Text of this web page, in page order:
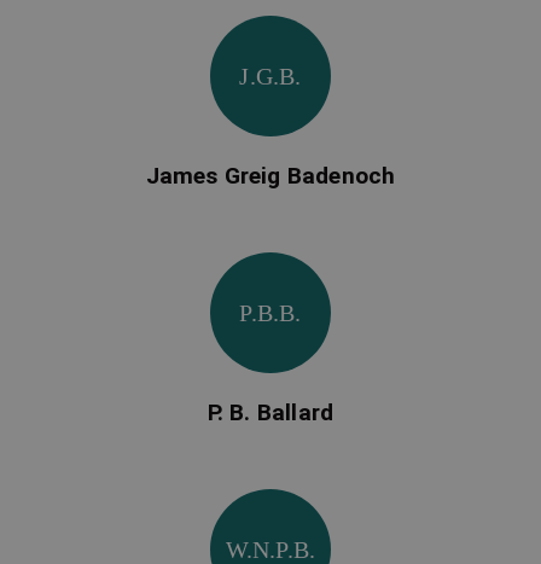
J.G.B.
James Greig Badenoch
P.B.B.
P. B. Ballard
W.N.P.B.